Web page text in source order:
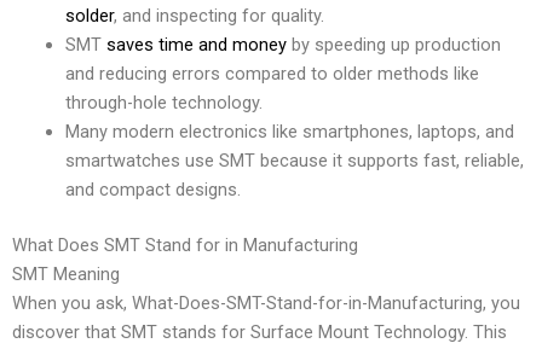
solder, and inspecting for quality.
SMT saves time and moneyby speeding up production
and reducing errors compared to older methods like
through-hole technology.
Many modern electronics like smartphones, laptops, and
smartwatches use SMT because it supports fast, reliable,
and compact designs.
What Does SMT Stand for in Manufacturing
SMT Meaning
When you ask, What-Does-SMT-Stand-for-in-Manufacturing, you
discover that SMT stands for Surface Mount Technology. This